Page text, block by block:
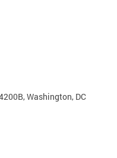
Washington, DC